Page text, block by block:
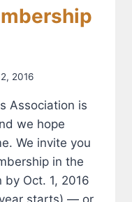
2016
Association is
we hope
We invite you
in the
Oct. 1, 2016
starts) — or